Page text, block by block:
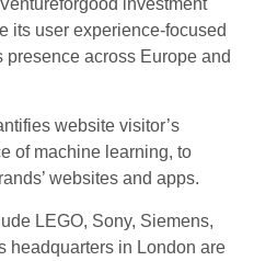
investment
its user experience-focused
across Europe and
website visitor’s
of machine learning, to
websites and apps.
LEGO, Sony, Siemens,
headquarters in London are